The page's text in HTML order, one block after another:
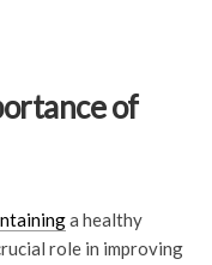
of
a healthy
role in improving